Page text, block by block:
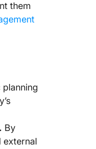
them
planning
By
external